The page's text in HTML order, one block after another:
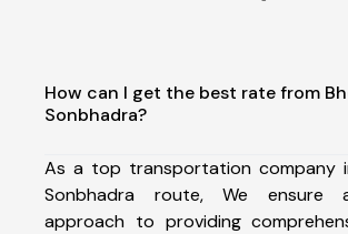
How can I get the best rate from
Sonbhadra?
As a top transportation company
Sonbhadra route, We ensure
approach to providing